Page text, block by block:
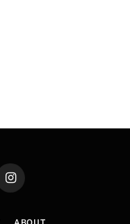
Instagram